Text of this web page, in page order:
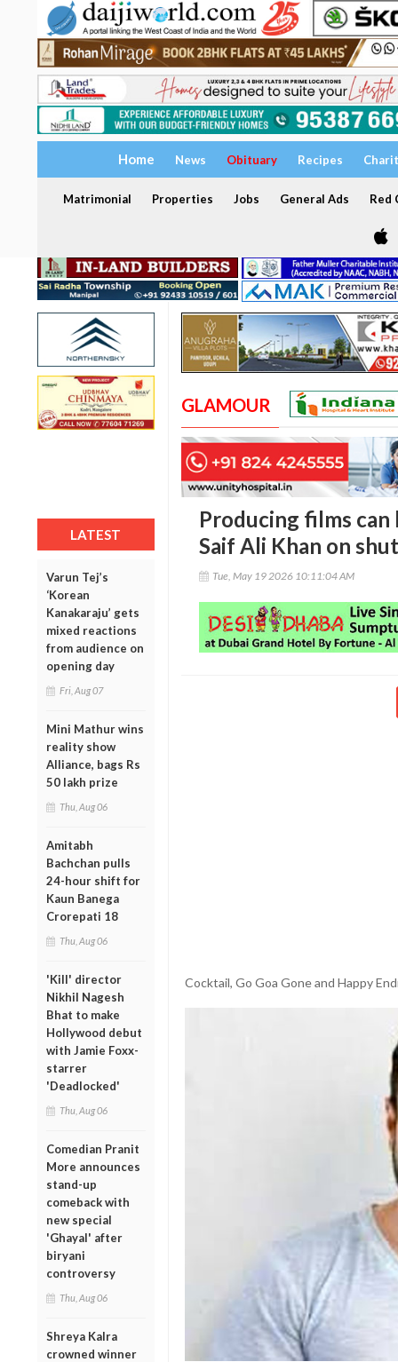
Home News Obituary Recipes
Matrimonial Properties Jobs General Ads Red
LATEST
Varun Tej’s
‘Korean
Kanakaraju’ gets
mixed reactions
from audience on
opening day
Fri, Aug 07
Mini Mathur wins
reality show
Alliance, bags Rs
50 lakh prize
Thu, Aug 06
Amitabh
Bachchan pulls
24-hour shift for
Kaun Banega
Crorepati 18
Thu, Aug 06
'Kill' director
Nikhil Nagesh
Bhat to make
Hollywood debut
with Jamie Foxx-
starrer
'Deadlocked'
Thu, Aug 06
Comedian Pranit
More announces
stand-up
comeback with
new special
'Ghayal' after
biryani
controversy
Thu, Aug 06
Shreya Kalra
crowned winner
GLAMOUR
Producing films can
Saif Ali Khan on
Tue, May 19 2026 10:11:04 AM
Cocktail, Go Goa Gone and Happy